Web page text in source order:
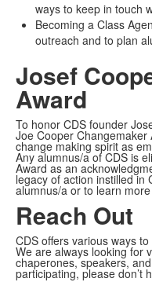
ways to keep in touch
Becoming a Class
outreach and to plan
Josef
Award
To honor CDS founder
Joe Cooper
change making spirit as
Any alumnus/a of CDS is
Award as an
legacy of action instilled in
alumnus/a or to learn
Reach Out
CDS offers various ways
We are always looking for
chaperones, speakers,
participating, please don’t